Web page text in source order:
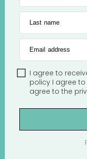
Last name
Email address
I agree to
policy I agree
agree to the